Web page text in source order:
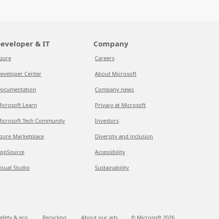
& IT
Center
Learn
Tech Community
Marketplace
Studio
Company
Careers
About Microsoft
Company news
Privacy at Microsoft
Investors
Diversity and inclusion
Accessibility
Sustainability
& eco Recycling About our ads © Microsoft 2026